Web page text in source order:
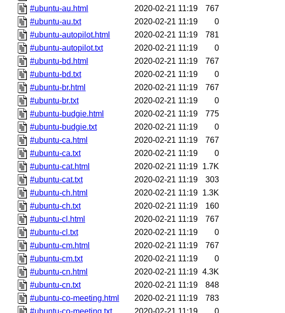
#ubuntu-au.html
2020-02-21 11:19
767
#ubuntu-au.txt
2020-02-21 11:19
0
#ubuntu-autopilot.html
2020-02-21 11:19
781
#ubuntu-autopilot.txt
2020-02-21 11:19
0
#ubuntu-bd.html
2020-02-21 11:19
767
#ubuntu-bd.txt
2020-02-21 11:19
0
#ubuntu-br.html
2020-02-21 11:19
767
#ubuntu-br.txt
2020-02-21 11:19
0
#ubuntu-budgie.html
2020-02-21 11:19
775
#ubuntu-budgie.txt
2020-02-21 11:19
0
#ubuntu-ca.html
2020-02-21 11:19
767
#ubuntu-ca.txt
2020-02-21 11:19
0
#ubuntu-cat.html
2020-02-21 11:19 1.7K
#ubuntu-cat.txt
2020-02-21 11:19
303
#ubuntu-ch.html
2020-02-21 11:19 1.3K
#ubuntu-ch.txt
2020-02-21 11:19
160
#ubuntu-cl.html
2020-02-21 11:19
767
#ubuntu-cl.txt
2020-02-21 11:19
0
#ubuntu-cm.html
2020-02-21 11:19
767
#ubuntu-cm.txt
2020-02-21 11:19
0
#ubuntu-cn.html
2020-02-21 11:19 4.3K
#ubuntu-cn.txt
2020-02-21 11:19
848
#ubuntu-co-meeting.html
2020-02-21 11:19
783
#ubuntu-co-meeting.txt
2020-02-21 11:19
0